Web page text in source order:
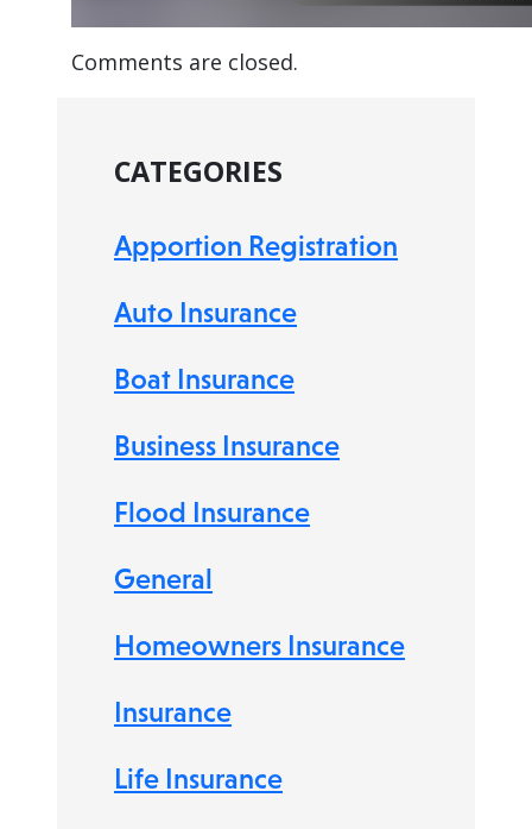
Comments are closed.
CATEGORIES
Apportion Registration
Auto Insurance
Boat Insurance
Business Insurance
Flood Insurance
General
Homeowners Insurance
Insurance
Life Insurance